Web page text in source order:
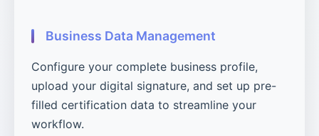
Business Data Management
Configure your complete business profile,
upload your digital signature, and set up pre-
filled certification data to streamline your
workflow.